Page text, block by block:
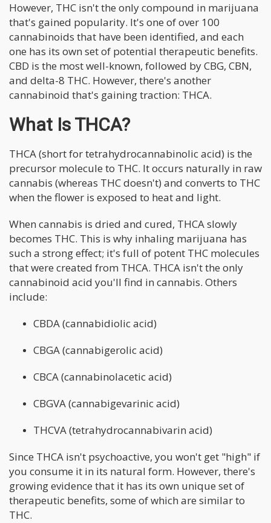
However, THC isn't the only compound in marijuana
that's gained popularity. It's one of over 100
cannabinoids that have been identified, and each
one has its own set of potential therapeutic benefits.
CBD is the most well-known, followed by CBG, CBN,
and delta-8 THC. However, there's another
cannabinoid that's gaining traction: THCA.
What Is THCA?
THCA (short for tetrahydrocannabinolic acid) is the
precursor molecule to THC. It occurs naturally in raw
cannabis (whereas THC doesn't) and converts to THC
when the flower is exposed to heat and light.
When cannabis is dried and cured, THCA slowly
becomes THC. This is why inhaling marijuana has
such a strong effect; it's full of potent THC molecules
that were created from THCA. THCA isn't the only
cannabinoid acid you'll find in cannabis. Others
include:
CBDA (cannabidiolic acid)
CBGA (cannabigerolic acid)
CBCA (cannabinolacetic acid)
CBGVA (cannabigevarinic acid)
THCVA (tetrahydrocannabivarin acid)
Since THCA isn't psychoactive, you won't get "high" if
you consume it in its natural form. However, there's
growing evidence that it has its own unique set of
therapeutic benefits, some of which are similar to
THC.